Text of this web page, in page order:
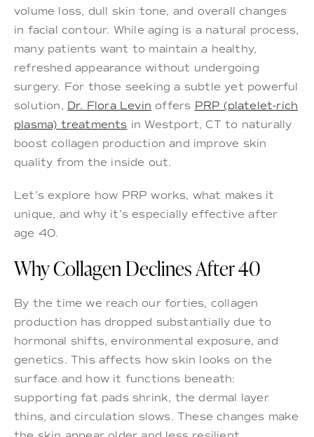
volume loss, dull skin tone, and overall changes
in facial contour. While aging is a natural process,
many patients want to maintain a healthy,
refreshed appearance without undergoing
surgery. For those seeking a subtle yet powerful
solution, Dr. Flora Levin offers PRP (platelet-rich
plasma) treatments in Westport, CT to naturally
boost collagen production and improve skin
quality from the inside out.
Let’s explore how PRP works, what makes it
unique, and why it’s especially effective after
age 40.
Why Collagen Declines After 40
By the time we reach our forties, collagen
production has dropped substantially due to
hormonal shifts, environmental exposure, and
genetics. This affects how skin looks on the
surface and how it functions beneath:
supporting fat pads shrink, the dermal layer
thins, and circulation slows. These changes make